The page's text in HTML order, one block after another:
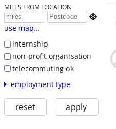
MILES FROM LOCATION

use map...
internship
non-profit organisation
telecommuting ok
employment type
reset apply